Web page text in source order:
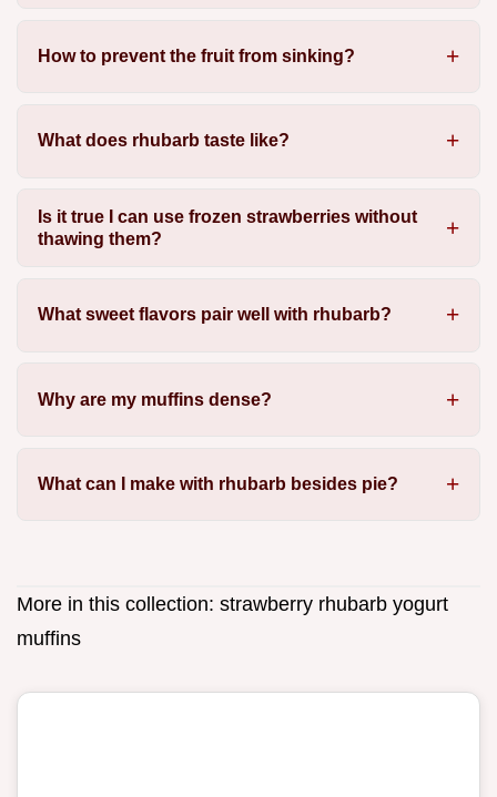
How to prevent the fruit from sinking?
What does rhubarb taste like?
Is it true I can use frozen strawberries without
thawing them?
What sweet flavors pair well with rhubarb?
Why are my muffins dense?
What can I make with rhubarb besides pie?
More in this collection: strawberry rhubarb yogurt
muffins